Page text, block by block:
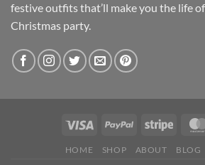
festive outfits that’ll make you the life
Christmas party.
HOME SHOP ABOUT BLOG